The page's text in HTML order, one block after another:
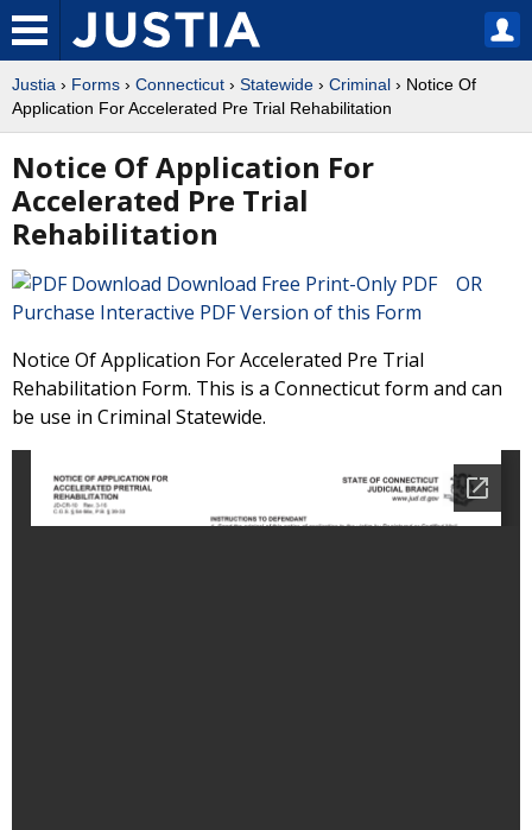
Justia › Forms › Connecticut › Statewide › Criminal › Notice Of
Application For Accelerated Pre Trial Rehabilitation
Notice Of Application For
Accelerated Pre Trial
Rehabilitation
Download Free Print-Only PDF OR
Purchase Interactive PDF Version of this Form
Notice Of Application For Accelerated Pre Trial
Rehabilitation Form. This is a Connecticut form and can
be use in Criminal Statewide.